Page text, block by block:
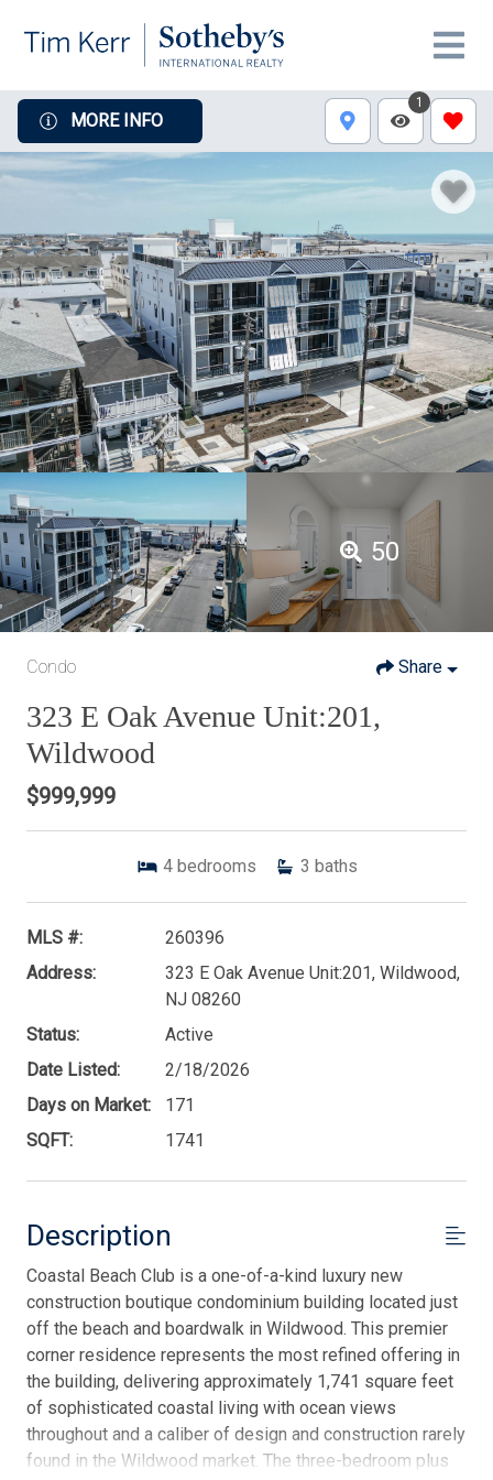
MORE INFO
1
50
Condo Share
323 E Oak Avenue Unit:201,
Wildwood
$999,999
4 bedrooms 3 baths
MLS #:
260396
Address:
323 E Oak Avenue Unit:201, Wildwood,
NJ 08260
Status:
Active
Date Listed:
2/18/2026
Days on Market:
171
SQFT:
1741
Description
Coastal Beach Club is a one-of-a-kind luxury new
construction boutique condominium building located just
off the beach and boardwalk in Wildwood. This premier
corner residence represents the most refined offering in
the building, delivering approximately 1,741 square feet
of sophisticated coastal living with ocean views
throughout and a caliber of design and construction rarely
found in the Wildwood market. The three-bedroom plus